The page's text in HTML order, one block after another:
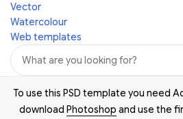
Vector
Watercolour
Web templates
To use this PSD template you need
download Photoshop and use the